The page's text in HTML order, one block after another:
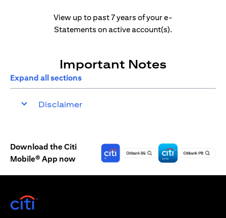
View up to past 7 years of your e-
Statements on active account(s).
Important Notes
Expand all sections
Disclaimer
Download the Citi
Mobile® App now